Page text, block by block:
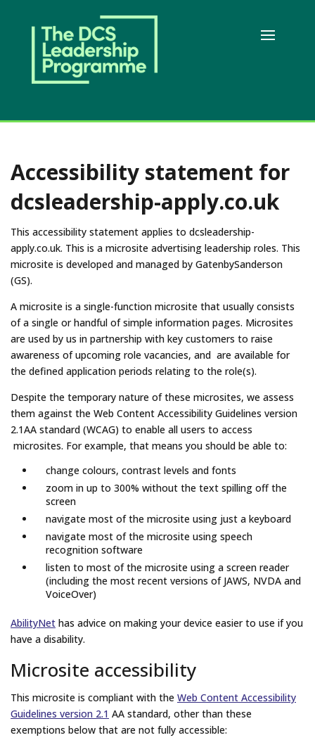
Accessibility statement for
dcsleadership-apply.co.uk
This accessibility statement applies to dcsleadership-
apply.co.uk. This is a microsite advertising leadership roles. This
microsite is developed and managed by GatenbySanderson
(GS).
A microsite is a single-function microsite that usually consists
of a single or handful of simple information pages. Microsites
are used by us in partnership with key customers to raise
awareness of upcoming role vacancies, and are available for
the defined application periods relating to the role(s).
Despite the temporary nature of these microsites, we assess
them against the Web Content Accessibility Guidelines version
2.1AA standard (WCAG) to enable all users to access
microsites. For example, that means you should be able to:
change colours, contrast levels and fonts
zoom in up to 300% without the text spilling off the
screen
navigate most of the microsite using just a keyboard
navigate most of the microsite using speech
recognition software
listen to most of the microsite using a screen reader
(including the most recent versions of JAWS, NVDA and
VoiceOver)
AbilityNet has advice on making your device easier to use if you
have a disability.
Microsite accessibility
This microsite is compliant with the Web Content Accessibility
Guidelines version 2.1 AA standard, other than these
exemptions below that are not fully accessible: